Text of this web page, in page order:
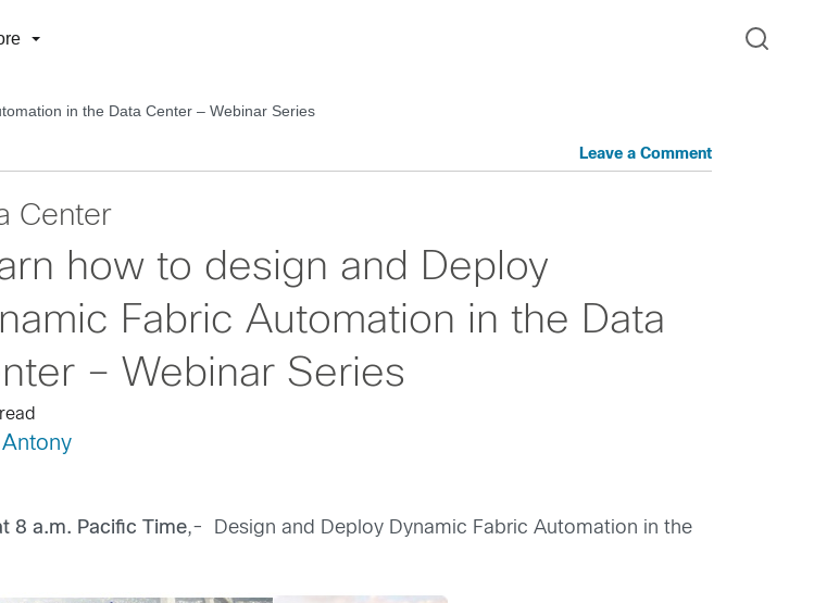
in the Data Center – Webinar Series
Leave a Comment
Center
how to design and Deploy
Fabric Automation in the Data
– Webinar Series
Antony
8 a.m. Pacific Time,- Design and Deploy Dynamic Fabric Automation in the